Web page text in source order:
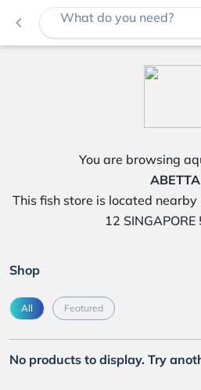
navigate_before What do you need?
You are browsing
ABETTA
This fish store is located nearby
12
Shop
All Featured
No products to display. Try